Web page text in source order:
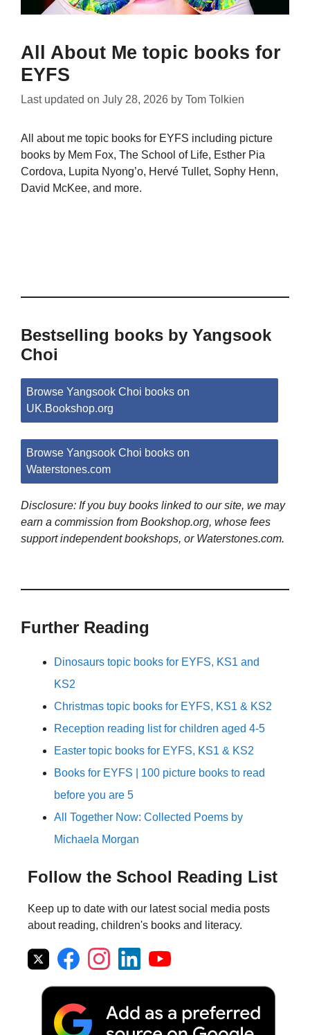
All About Me topic books for
EYFS
Last updated on July 28, 2026 by Tom Tolkien
All about me topic books for EYFS including picture
books by Mem Fox, The School of Life, Esther Pia
Cordova, Lupita Nyong’o, Hervé Tullet, Sophy Henn,
David McKee, and more.
Bestselling books by Yangsook
Choi
Browse Yangsook Choi books on
UK.Bookshop.org
Browse Yangsook Choi books on
Waterstones.com
Disclosure: If you buy books linked to our site, we may
earn a commission from Bookshop.org, whose fees
support independent bookshops, or Waterstones.com.
Further Reading
Dinosaurs topic books for EYFS, KS1 and
KS2
Christmas topic books for EYFS, KS1 & KS2
Reception reading list for children aged 4-5
Easter topic books for EYFS, KS1 & KS2
Books for EYFS | 100 picture books to read
before you are 5
All Together Now: Collected Poems by
Michaela Morgan
Follow the School Reading List
Keep up to date with our latest social media posts
about reading, children's books and literacy.